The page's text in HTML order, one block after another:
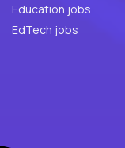
Education jobs
EdTech jobs